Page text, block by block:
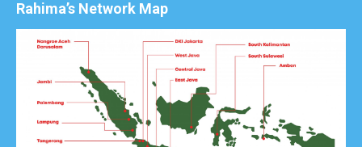
Rahima’s Network Map